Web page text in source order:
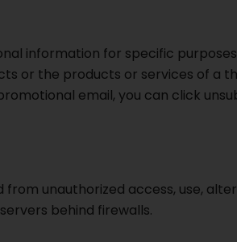
information for specific
or the products or services of a
email, you can click
unauthorized access, use,
behind firewalls.